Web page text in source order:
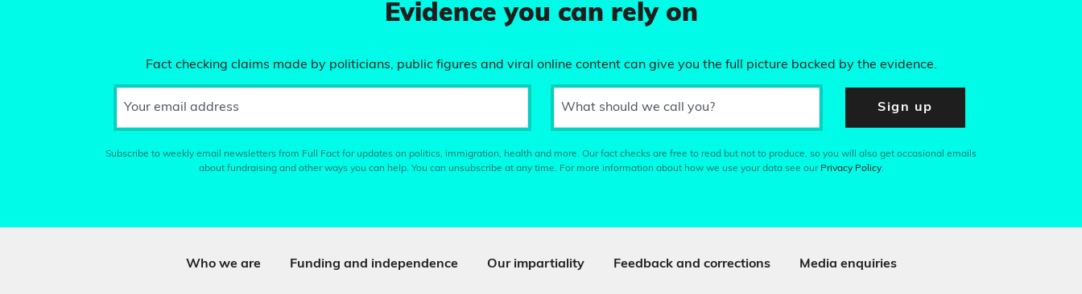
Evidence you can rely on
Fact checking claims made by politicians, public figures and viral online content can give you the full picture backed by the evidence.
Your email address What should we call you? Sign up
Subscribe to weekly email newsletters from Full Fact for updates on politics, immigration, health and more. Our fact checks are free to read but not to produce, so you will also get occasional emails
about fundraising and other ways you can help. You can unsubscribe at any time. For more information about how we use your data see our Privacy Policy.
Who we are Funding and independence Our impartiality Feedback and corrections Media enquiries